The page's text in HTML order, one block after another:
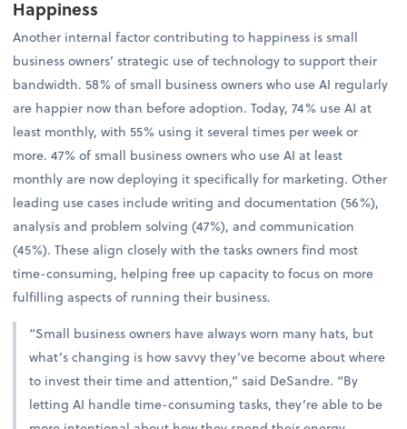
Happiness
Another internal factor contributing to happiness is small
business owners’ strategic use of technology to support their
bandwidth. 58% of small business owners who use AI regularly
are happier now than before adoption. Today, 74% use AI at
least monthly, with 55% using it several times per week or
more. 47% of small business owners who use AI at least
monthly are now deploying it specifically for marketing. Other
leading use cases include writing and documentation (56%),
analysis and problem solving (47%), and communication
(45%). These align closely with the tasks owners find most
time-consuming, helping free up capacity to focus on more
fulfilling aspects of running their business.
“Small business owners have always worn many hats, but
what’s changing is how savvy they’ve become about where
to invest their time and attention,” said DeSandre. “By
letting AI handle time-consuming tasks, they’re able to be